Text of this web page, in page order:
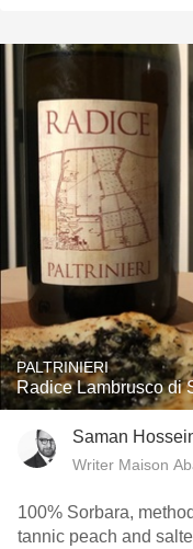
PALTRINIERI
Radice Lambrusco di
Saman
Writer Maison
100% Sorbara,
tannic peach and